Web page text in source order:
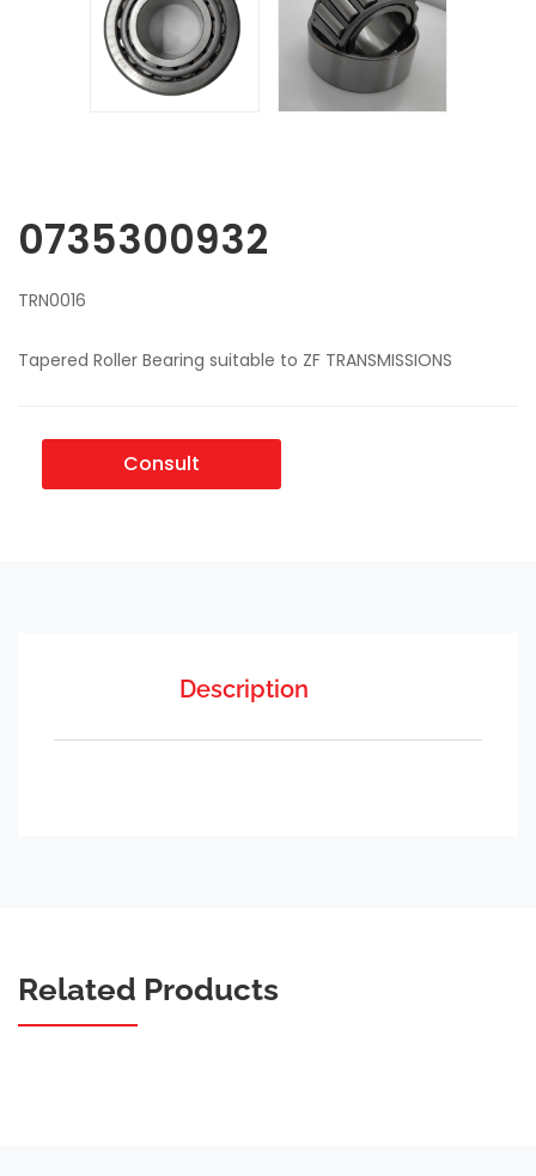
0735300932
TRN0016
Tapered Roller Bearing suitable to ZF TRANSMISSIONS
Consult
Description
Related Products